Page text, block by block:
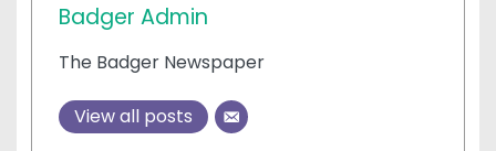
Badger Admin
The Badger Newspaper
View all posts